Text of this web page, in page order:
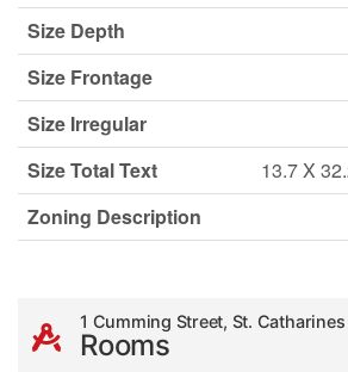
Size Depth
Size Frontage
Size Irregular
Size Total Text
13.7 X
Zoning Description
1 Cumming Street, St. Catharines
Rooms